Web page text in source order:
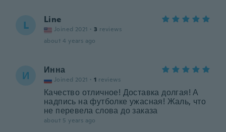
L Line
Joined 2021 · 3 reviews
about 4 years ago
И Инна
Joined 2021 · 1 reviews
Качество отличное! Доставка долгая! А
надпись на футболке ужасная! Жаль, что
не перевела слова до заказа
about 5 years ago